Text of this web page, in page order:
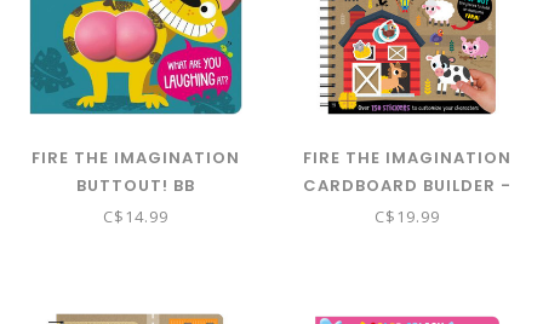
FIRE THE IMAGINATION
BUTTOUT! BB
C$14.99
FIRE THE IMAGINATION
CARDBOARD BUILDER -
ON THE FARM
C$19.99